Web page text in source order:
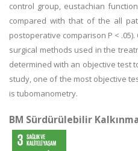
control group, eustachian
compared with that of the all
postoperative comparison P < .05).
surgical methods used in the
determined with an objective test
study, one of the most objective
is tubomanometry.
BM Sürdürülebilir